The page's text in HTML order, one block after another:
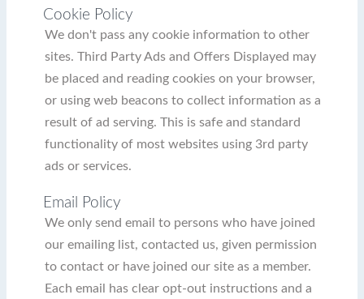
Cookie Policy
We don't pass any cookie information to other
sites. Third Party Ads and Offers Displayed may
be placed and reading cookies on your browser,
or using web beacons to collect information as a
result of ad serving. This is safe and standard
functionality of most websites using 3rd party
ads or services.
Email Policy
We only send email to persons who have joined
our emailing list, contacted us, given permission
to contact or have joined our site as a member.
Each email has clear opt-out instructions and a